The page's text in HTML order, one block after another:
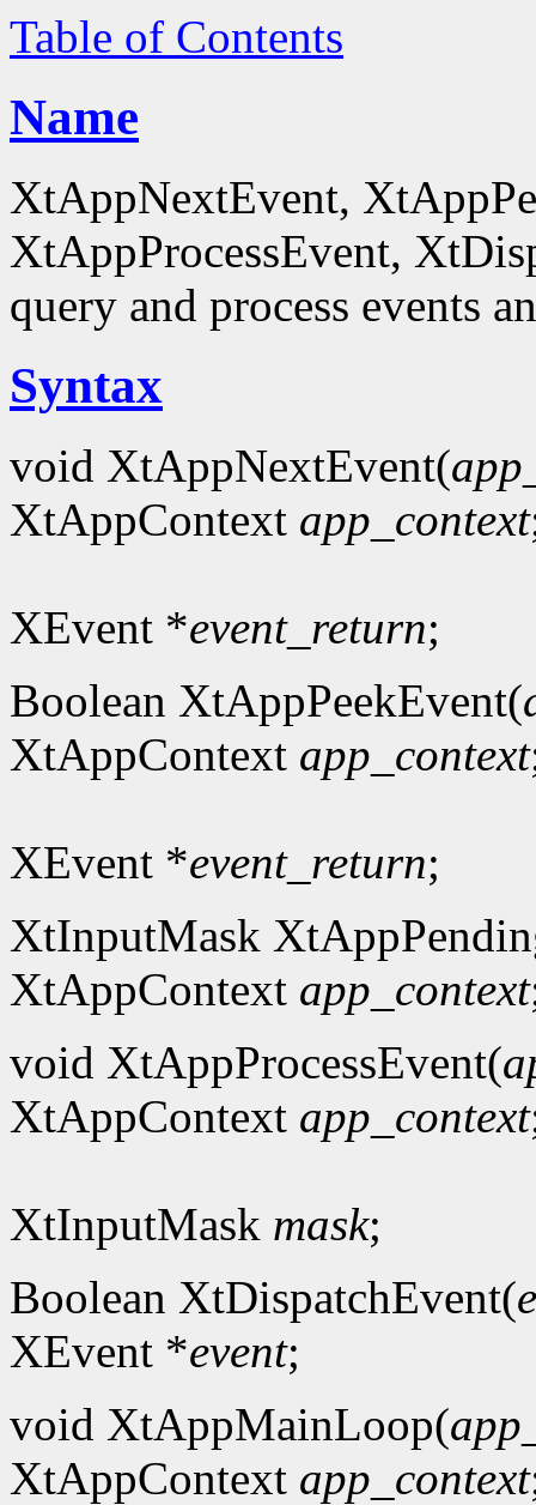
Table of Contents
Name
XtAppNextEvent,
XtAppProcessEvent,
query and process events
Syntax
void XtAppNextEvent(
XtAppContext app_context
XEvent *event_return;
Boolean XtAppPeekEvent(
XtAppContext app_context
XEvent *event_return;
XtInputMask
XtAppContext app_context
void XtAppProcessEvent(
XtAppContext app_context
XtInputMask mask;
Boolean XtDispatchEvent(
XEvent *event;
void XtAppMainLoop(
XtAppContext app_context